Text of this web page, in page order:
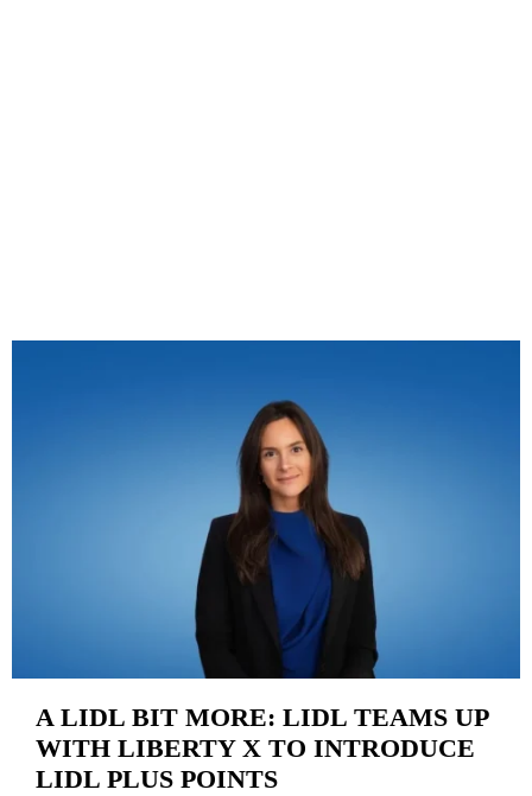
A LIDL BIT MORE: LIDL TEAMS UP
WITH LIBERTY X TO INTRODUCE
LIDL PLUS POINTS